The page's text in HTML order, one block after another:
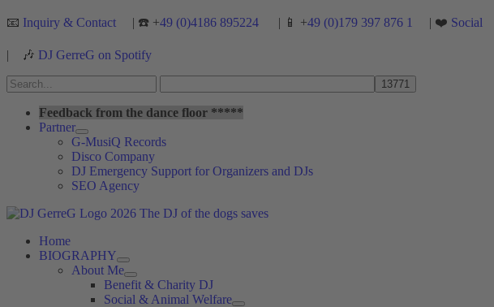
Skip
content
📧 Inquiry & Contact | ☎️ +49 (0)4186 895224 | 📱 +49 (0)179 397 876 1 | ❤️ Social
| 🎶 DJ GerreG on Spotify
Search
for:
Feedback from the dance floor *****
Partner
G-MusiQ Records
Disco Company
DJ Emergency Support for Organizers and DJs
SEO Agency
Home
BIOGRAPHY
About Me
Benefit & Charity DJ
Social & Animal Welfare